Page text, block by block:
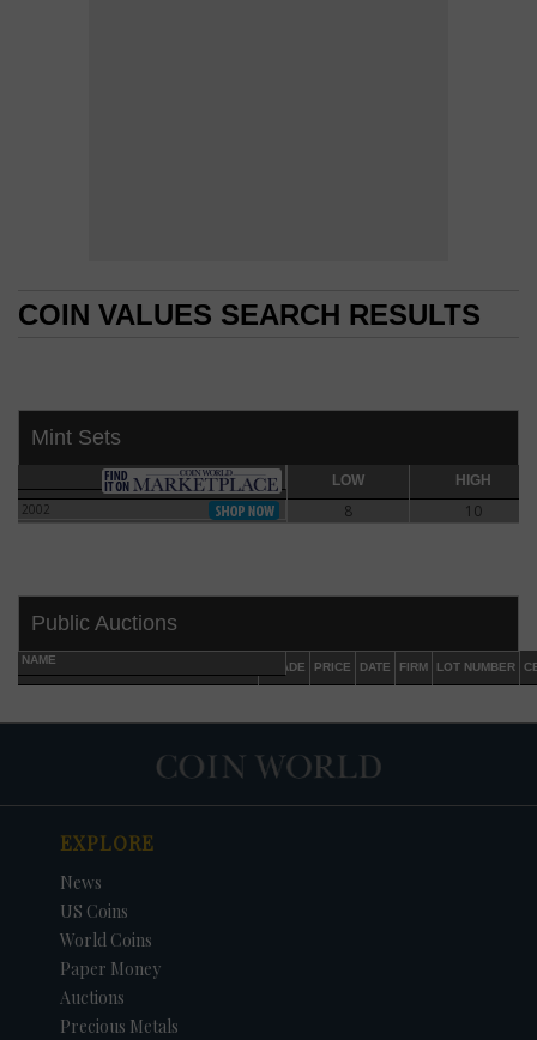
COIN VALUES SEARCH RESULTS
Mint Sets
LOW HIGH
2002
8 10
Public Auctions
NAME
GRADE PRICE DATE FIRM LOT NUMBER
EXPLORE
News
US Coins
World Coins
Paper Money
Auctions
Precious Metals